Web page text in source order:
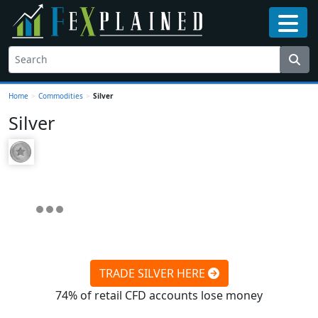
Home > Commodities > Silver
Silver
TRADE SILVER HERE
74% of retail CFD accounts lose money